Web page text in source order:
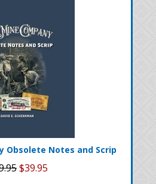
Obsolete Notes and Scrip
$39.95